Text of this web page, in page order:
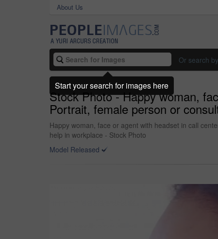
About Us
Or search by
Stock Photo - Happy woman,
Portrait, female person or
Happy woman, face or agent with headset in call
help in workplace - Stock Photo
Model Released
Start your search for images here